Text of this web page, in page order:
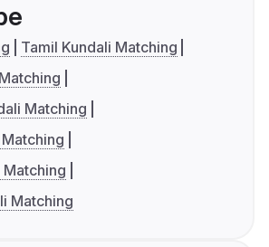
Tamil Kundali Matching
Matching
Matching
Matching